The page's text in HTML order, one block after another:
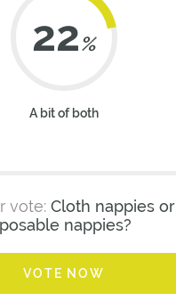
22%
A bit of both
vote: Cloth nappies or
nappies?
VOTE NOW